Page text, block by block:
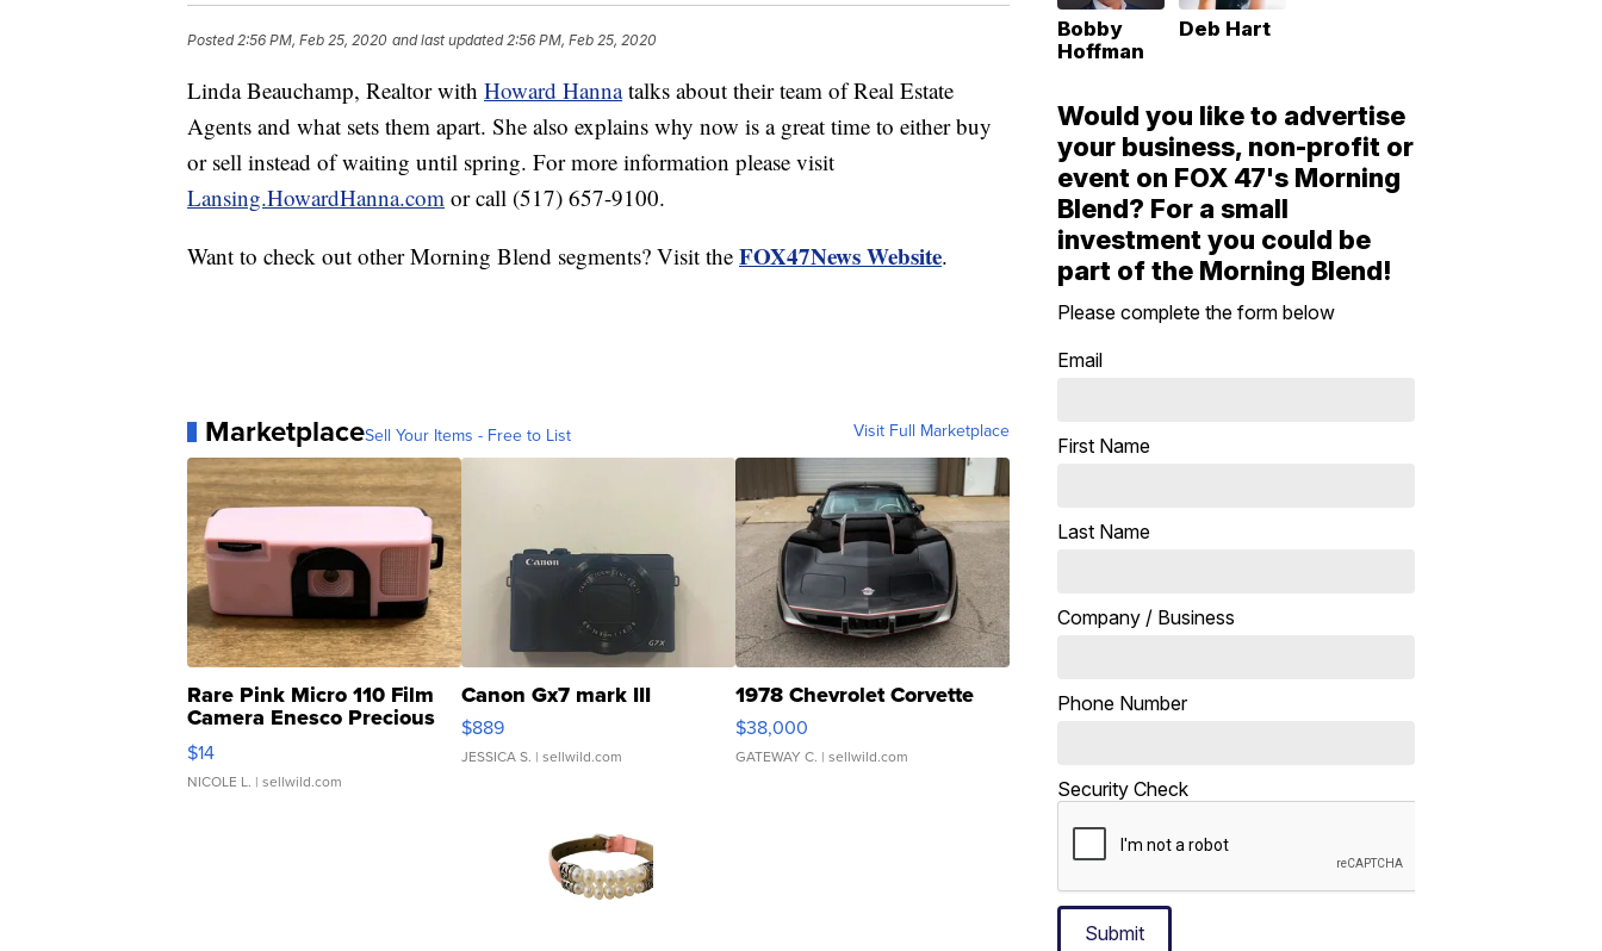
Posted2:56 PM, Feb 25, 2020 and last updated 2:56 PM, Feb 25, 2020
Linda Beauchamp, Realtor with Howard Hannatalks about their team of Real Estate
Agents and what sets them apart. She also explains why now is a great time to either buy
or sell instead of waiting until spring. For more information please visit
Lansing.HowardHanna.com or call (517) 657-9100.
Want to check out other Morning Blend segments? Visit the FOX47News Website.
MarketplaceSell Your Items - Free to List Visit Full Marketplace
Rare Pink Micro 110 Film
Camera Enesco Precious
Moments TD4
$14
NICOLE L. | sellwild.com
Canon Gx7 mark III
$889
JESSICA S. | sellwild.com
1978 Chevrolet Corvette
$38,000
GATEWAY C. | sellwild.com
Bobby
Hoffman
Deb Hart
Would you like to advertise
your business, non-profit or
event on FOX 47's Morning
Blend? For a small
investment you could be
part of the Morning Blend!
Please complete the form below
Email
First Name
Last Name
Company / Business
Phone Number
Security Check
Submit